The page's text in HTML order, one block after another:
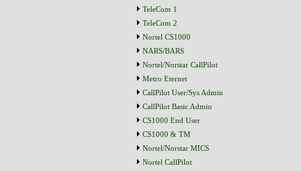
TeleCom 1
TeleCom 2
Nortel CS1000
NARS/BARS
Nortel/Norstar CallPilot
Metro Eternet
CallPilot User/Sys Admin
CallPilot Basic Admin
CS1000 End User
CS1000 & TM
Nortel/Norstar MICS
Nortel CallPilot